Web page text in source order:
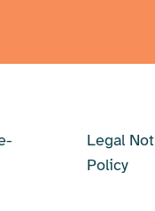
Legal
Policy